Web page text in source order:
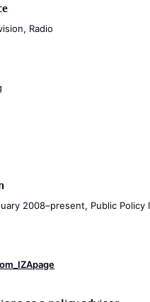
Radio
2008–present, Public